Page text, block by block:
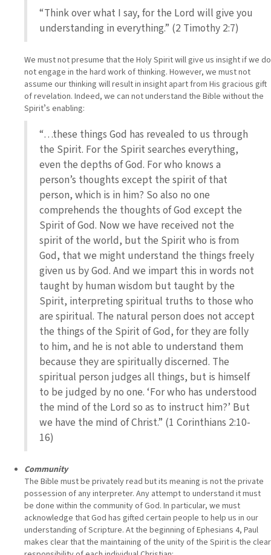
“Think over what I say, for the Lord will give you
understanding in everything.” (2 Timothy 2:7)
We must not presume that the Holy Spirit will give us insight if we do
not engage in the hard work of thinking. However, we must not
assume our thinking will result in insight apart from His gracious gift
of revelation. Indeed, we can not understand the Bible without the
Spiritʼs enabling:
“…these things God has revealed to us through
the Spirit. For the Spirit searches everything,
even the depths of God. For who knows a
person’s thoughts except the spirit of that
person, which is in him? So also no one
comprehends the thoughts of God except the
Spirit of God. Now we have received not the
spirit of the world, but the Spirit who is from
God, that we might understand the things freely
given us by God. And we impart this in words not
taught by human wisdom but taught by the
Spirit, interpreting spiritual truths to those who
are spiritual. The natural person does not accept
the things of the Spirit of God, for they are folly
to him, and he is not able to understand them
because they are spiritually discerned. The
spiritual person judges all things, but is himself
to be judged by no one. ‘For who has understood
the mind of the Lord so as to instruct him?’ But
we have the mind of Christ.” (1 Corinthians 2:10-
16)
Community
The Bible must be privately read but its meaning is not the private
possession of any interpreter. Any attempt to understand it must
be done within the community of God. In particular, we must
acknowledge that God has gifted certain people to help us in our
understanding of Scripture. At the beginning of Ephesians 4, Paul
makes clear that the maintaining of the unity of the Spirit is the clear